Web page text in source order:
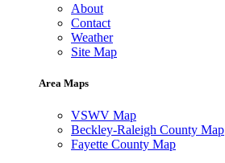
About
Contact
Weather
Site Map
Area Maps
VSWV Map
Beckley-Raleigh County Map
Fayette County Map